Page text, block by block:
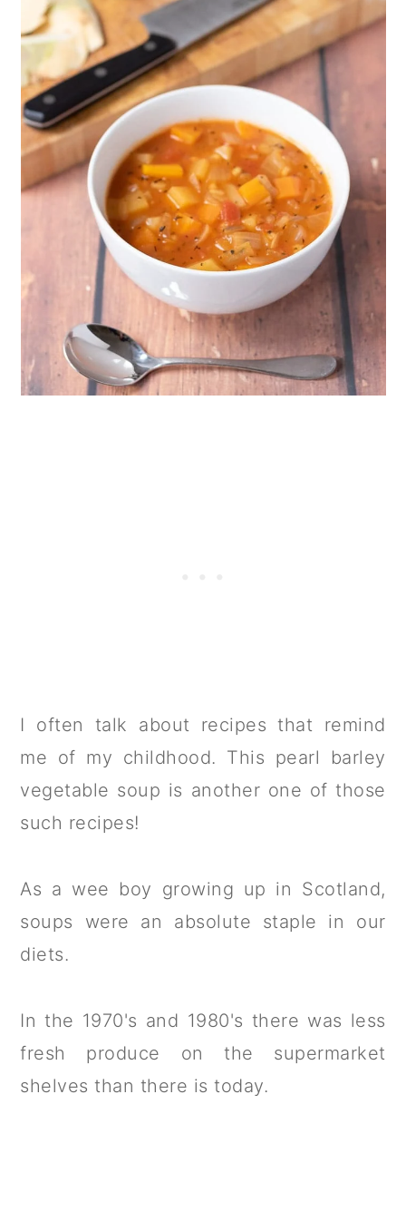
I often talk about recipes that remind
me of my childhood. This pearl barley
vegetable soup is another one of those
such recipes!
As a wee boy growing up in Scotland,
soups were an absolute staple in our
diets.
In the 1970's and 1980's there was less
fresh produce on the supermarket
shelves than there is today.